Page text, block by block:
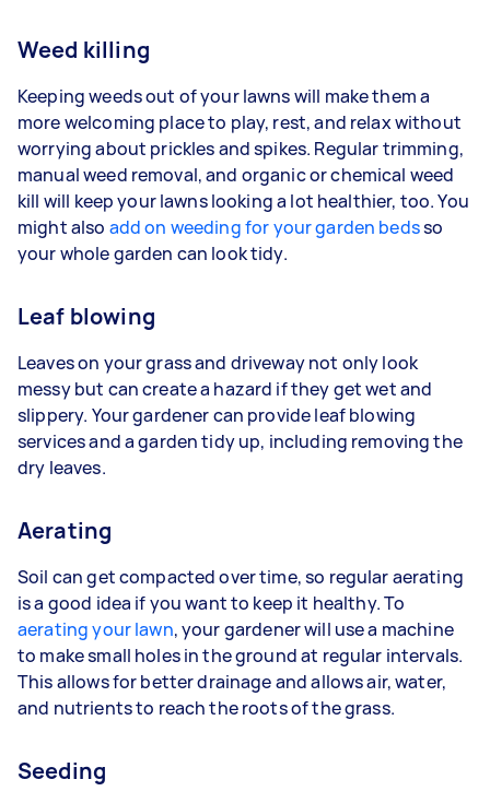
Weed killing
Keeping weeds out of your lawns will make them a
more welcoming place to play, rest, and relax without
worrying about prickles and spikes. Regular trimming,
manual weed removal, and organic or chemical weed
kill will keep your lawns looking a lot healthier, too. You
might also add on weeding for your garden bedsso
your whole garden can look tidy.
Leaf blowing
Leaves on your grass and driveway not only look
messy but can create a hazard if they get wet and
slippery. Your gardener can provide leaf blowing
services and a garden tidy up, including removing the
dry leaves.
Aerating
Soil can get compacted over time, so regular aerating
is a good idea if you want to keep it healthy. To
aerating your lawn, your gardener will use a machine
to make small holes in the ground at regular intervals.
This allows for better drainage and allows air, water,
and nutrients to reach the roots of the grass.
Seeding